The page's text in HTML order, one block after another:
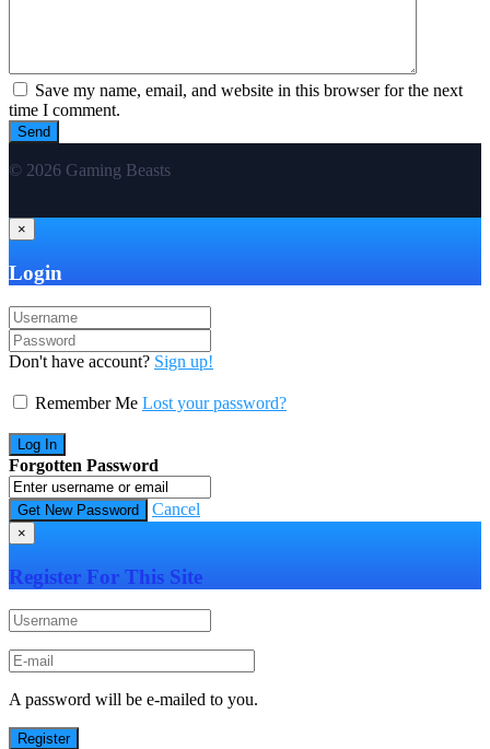
Save my name, email, and website in this browser for the next
time I comment.
© 2026 Gaming Beasts
×
Login
Don't have account? Sign up!
Remember Me Lost your password?
Forgotten Password
Cancel
×
Register For This Site
A password will be e-mailed to you.